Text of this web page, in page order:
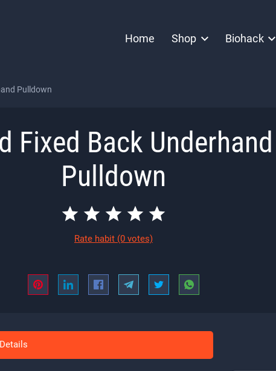
Home Shop Biohack
Pulldown
Fixed Back Underhand
Pulldown
Rate habit (0 votes)
Details